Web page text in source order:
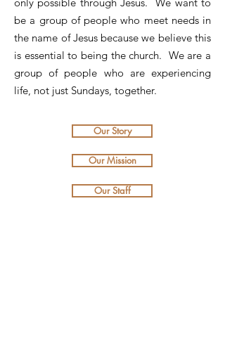
be a group of people who meet needs in
the name of Jesus because we believe this
is essential to being the church. We are a
group of people who are experiencing
life, not just Sundays, together.
Our Story
Our Mission
Our Staff